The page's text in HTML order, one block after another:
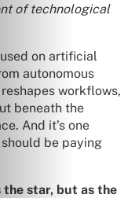
of technological
on artificial
autonomous
workflows,
beneath the
And it’s one
be paying
star, but as the